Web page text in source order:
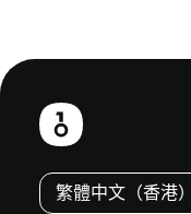
頁
繁體中文（香港）